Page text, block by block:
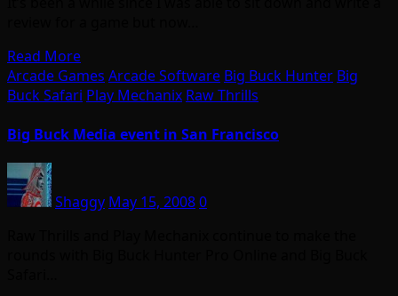
Read More
Arcade Games Arcade Software Big Buck Hunter Big
Buck Safari Play Mechanix Raw Thrills
Big Buck Media event in San Francisco
Shaggy May 15, 20080